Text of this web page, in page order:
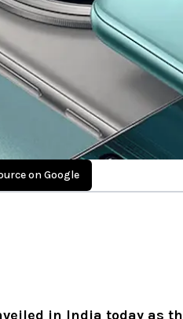
on Google
in India today as